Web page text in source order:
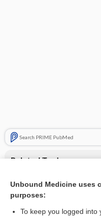
Search PRIME PubMed
Related Topics
Update Information
Unbound Medicine uses
purposes:
To keep you logged into